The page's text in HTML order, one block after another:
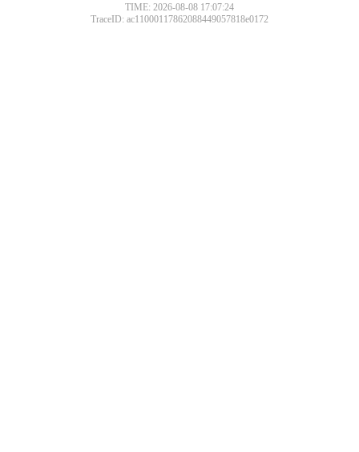
TIME: 2026-08-08 17:07:24
TraceID: ac11000117862088449057818e0172